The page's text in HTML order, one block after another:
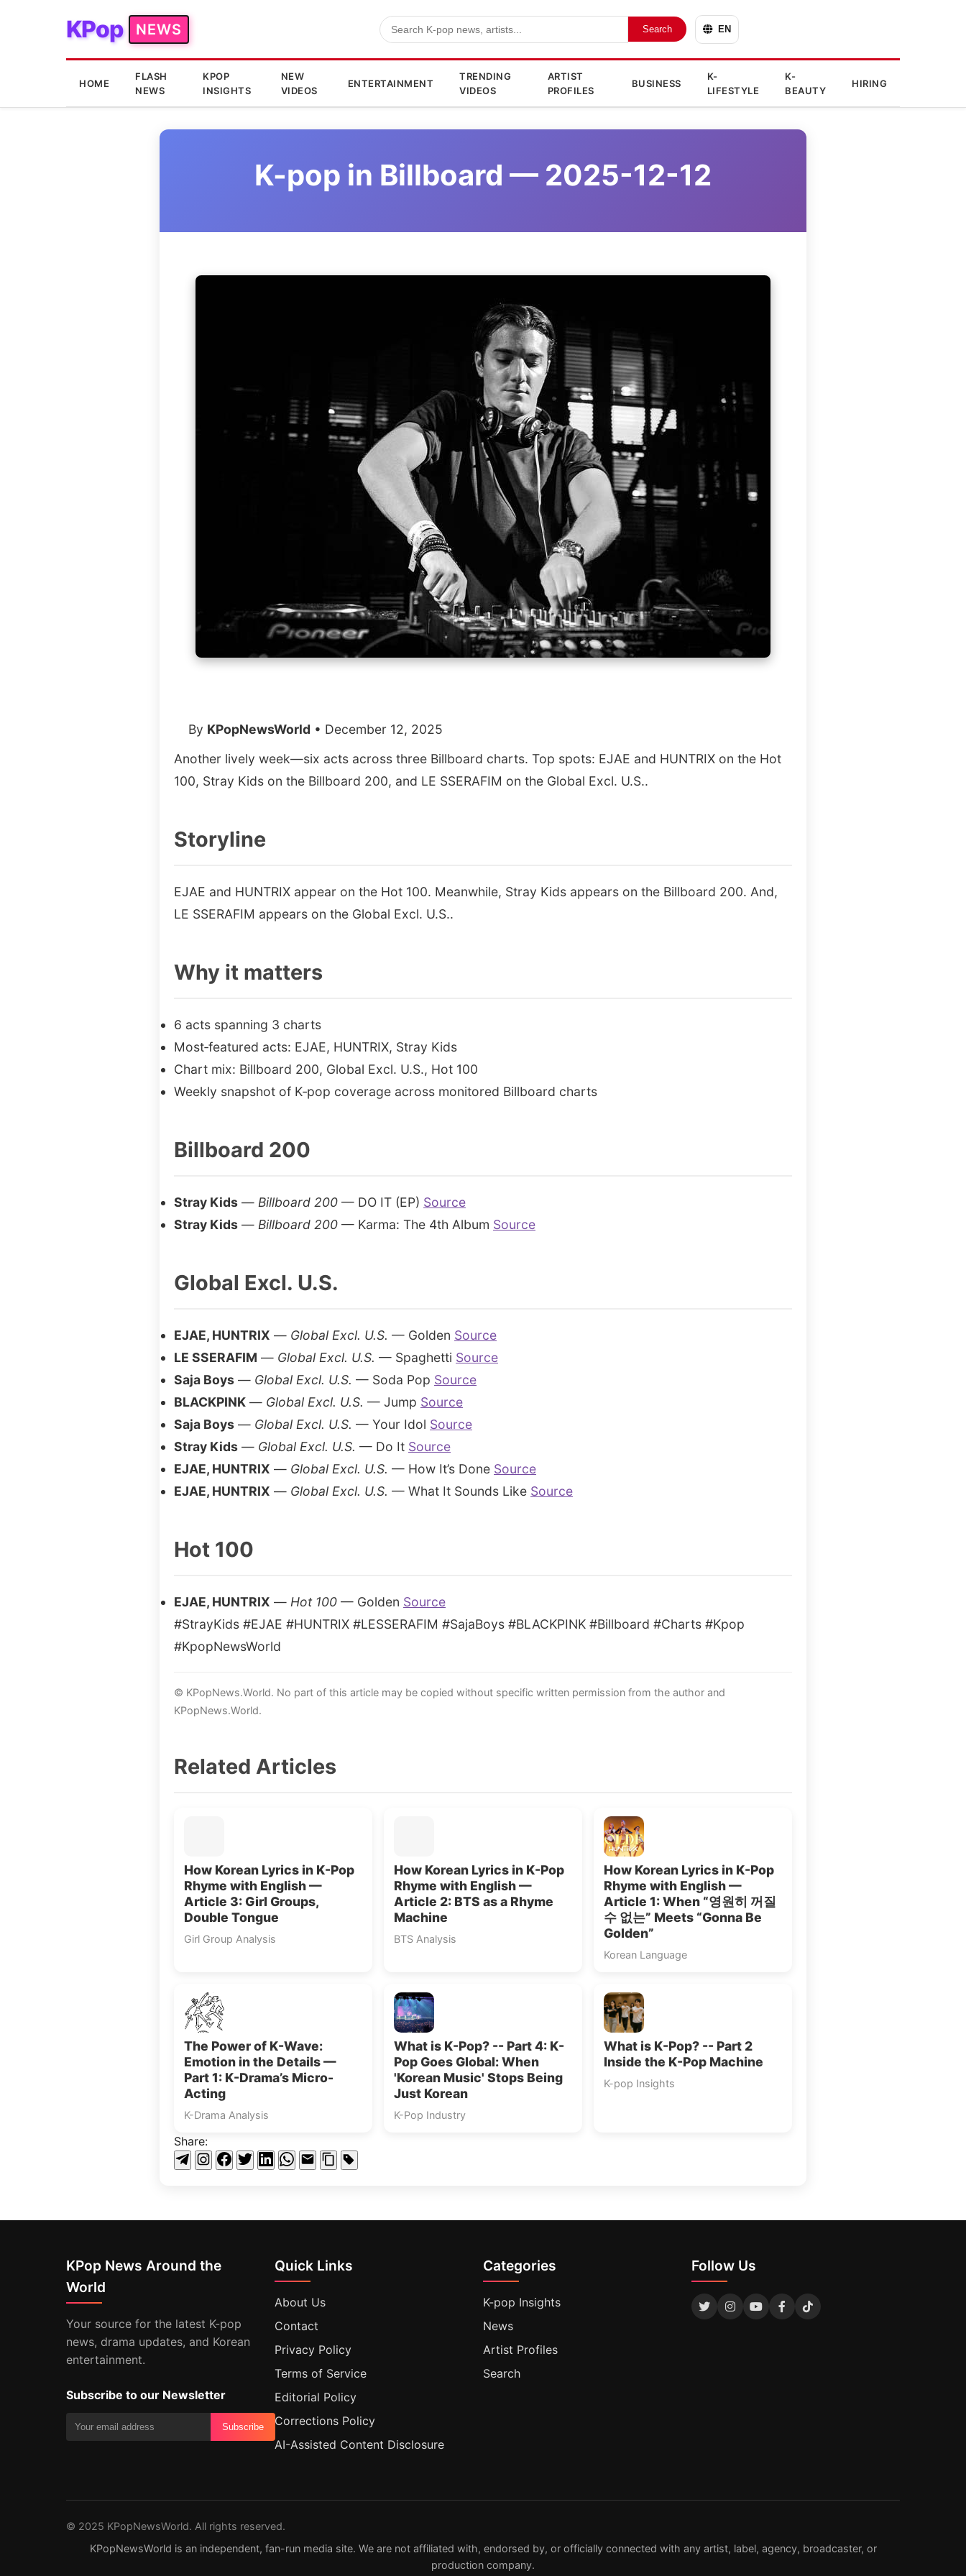
KPop NEWS Search EN
HOME
FLASH
NEWS
KPOP
INSIGHTS
NEW
VIDEOS
ENTERTAINMENT
TRENDING
VIDEOS
ARTIST
PROFILES
BUSINESS
K-
LIFESTYLE
K-
BEAUTY
HIRING
K-pop in Billboard — 2025-12-12
By KPopNewsWorld • December 12, 2025
Another lively week—six acts across three Billboard charts. Top spots: EJAE and HUNTRIX on the Hot
100, Stray Kids on the Billboard 200, and LE SSERAFIM on the Global Excl. U.S..
Storyline
EJAE and HUNTRIX appear on the Hot 100. Meanwhile, Stray Kids appears on the Billboard 200. And,
LE SSERAFIM appears on the Global Excl. U.S..
Why it matters
6 acts spanning 3 charts
Most‑featured acts: EJAE, HUNTRIX, Stray Kids
Chart mix: Billboard 200, Global Excl. U.S., Hot 100
Weekly snapshot of K‑pop coverage across monitored Billboard charts
Billboard 200
Stray Kids — Billboard 200 — DO IT (EP) Source
Stray Kids — Billboard 200 — Karma: The 4th Album Source
Global Excl. U.S.
EJAE, HUNTRIX — Global Excl. U.S. — Golden Source
LE SSERAFIM — Global Excl. U.S. — Spaghetti Source
Saja Boys — Global Excl. U.S. — Soda Pop Source
BLACKPINK — Global Excl. U.S. — Jump Source
Saja Boys — Global Excl. U.S. — Your Idol Source
Stray Kids — Global Excl. U.S. — Do It Source
EJAE, HUNTRIX — Global Excl. U.S. — How It’s Done Source
EJAE, HUNTRIX — Global Excl. U.S. — What It Sounds Like Source
Hot 100
EJAE, HUNTRIX — Hot 100 — Golden Source
#StrayKids #EJAE #HUNTRIX #LESSERAFIM #SajaBoys #BLACKPINK #Billboard #Charts #Kpop
#KpopNewsWorld
© KPopNews.World. No part of this article may be copied without specific written permission from the author and
KPopNews.World.
Related Articles
How Korean Lyrics in K-Pop
Rhyme with English —
Article 3: Girl Groups,
Double Tongue
Girl Group Analysis
How Korean Lyrics in K-Pop
Rhyme with English —
Article 2: BTS as a Rhyme
Machine
BTS Analysis
How Korean Lyrics in K-Pop
Rhyme with English —
Article 1: When “영원히 꺼질
수 없는” Meets “Gonna Be
Golden”
Korean Language
The Power of K-Wave:
Emotion in the Details —
Part 1: K-Drama’s Micro-
Acting
K-Drama Analysis
What is K-Pop? -- Part 4: K-
Pop Goes Global: When
'Korean Music' Stops Being
Just Korean
K-Pop Industry
What is K-Pop? -- Part 2
Inside the K-Pop Machine
K-pop Insights
Share:
KPop News Around the
World
Your source for the latest K-pop
news, drama updates, and Korean
entertainment.
Subscribe to our Newsletter
Subscribe
Quick Links
About Us
Contact
Privacy Policy
Terms of Service
Editorial Policy
Corrections Policy
AI-Assisted Content Disclosure
Categories
K-pop Insights
News
Artist Profiles
Search
Follow Us
© 2025 KPopNewsWorld. All rights reserved.
KPopNewsWorld is an independent, fan-run media site. We are not affiliated with, endorsed by, or officially connected with any artist, label, agency, broadcaster, or
production company.